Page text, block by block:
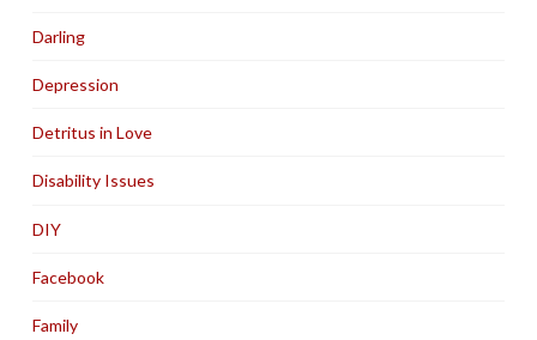
Darling
Depression
Detritus in Love
Disability Issues
DIY
Facebook
Family